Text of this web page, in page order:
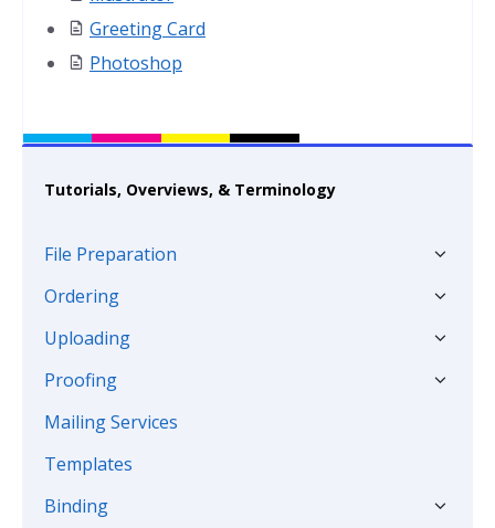
Tutorials, Overviews, & Terminology
File Preparation
Ordering
Uploading
Proofing
Mailing Services
Templates
Binding
Greeting Card
Photoshop